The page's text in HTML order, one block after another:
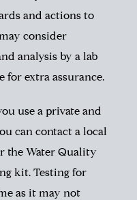
and actions to
consider
analysis by a lab
for extra assurance.
use a private and
can contact a local
the Water Quality
kit. Testing for
as it may not